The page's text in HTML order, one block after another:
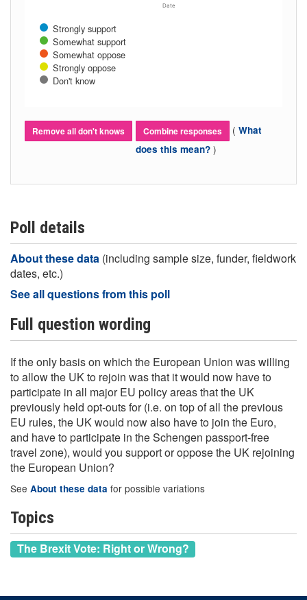
Date
Strongly support
Somewhat support
Somewhat oppose
Strongly oppose
Don't know
Remove all don't knows Combine responses ( What
does this mean? )
Poll details
About these data (including sample size, funder, fieldwork
dates, etc.)
See all questions from this poll
Full question wording
If the only basis on which the European Union was willing
to allow the UK to rejoin was that it would now have to
participate in all major EU policy areas that the UK
previously held opt-outs for (i.e. on top of all the previous
EU rules, the UK would now also have to join the Euro,
and have to participate in the Schengen passport-free
travel zone), would you support or oppose the UK rejoining
the European Union?
See About these data for possible variations
Topics
The Brexit Vote: Right or Wrong?